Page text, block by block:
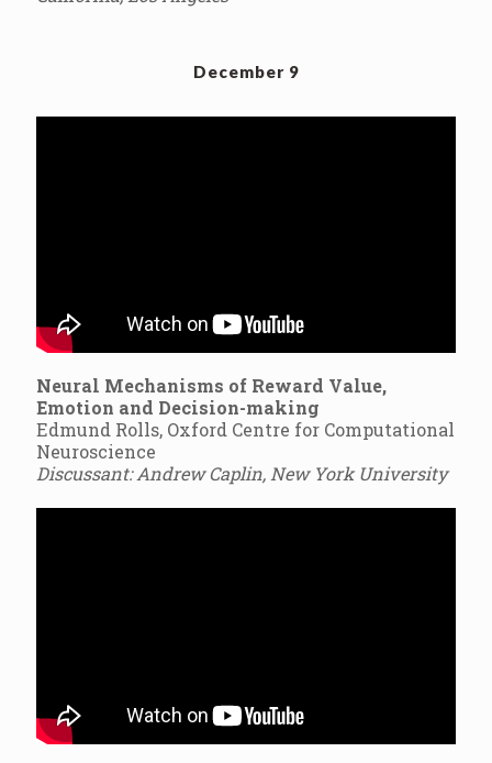
December 9
Neural Mechanisms of Reward Value,
Emotion and Decision-making
Edmund Rolls, Oxford Centre for Computational
Neuroscience
Discussant: Andrew Caplin, New York University